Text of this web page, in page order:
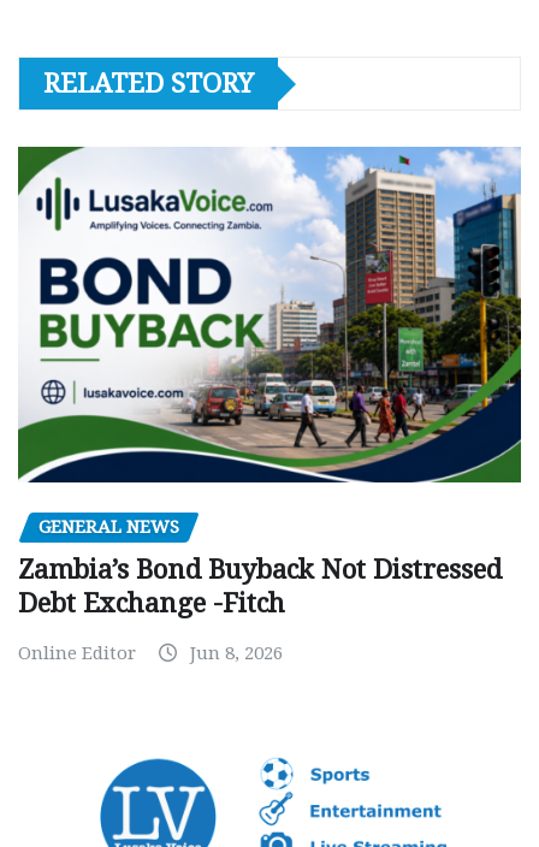
RELATED STORY
GENERAL NEWS
Zambia’s Bond Buyback Not Distressed
Debt Exchange -Fitch
Online Editor Jun 8, 2026